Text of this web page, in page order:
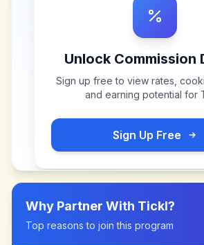
Unlock Commission
Sign up free to view rates,
and earning potential for
Sign Up Free
Why Partner With Tickl?
Top reasons to join this program